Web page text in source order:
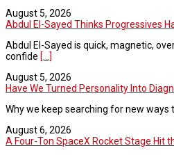
August 5, 2026
Abdul El-Sayed Thinks Progressives
Abdul El-Sayed is quick, magnetic,
confide [...]
August 5, 2026
Have We Turned Personality Into Diagno
Why we keep searching for new ways
August 6, 2026
A Four-Ton SpaceX Rocket Stage Hit